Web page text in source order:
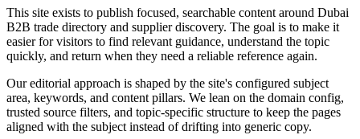
This site exists to publish focused, searchable content around Dubai
B2B trade directory and supplier discovery. The goal is to make it
easier for visitors to find relevant guidance, understand the topic
quickly, and return when they need a reliable reference again.
Our editorial approach is shaped by the site's configured subject
area, keywords, and content pillars. We lean on the domain config,
trusted source filters, and topic-specific structure to keep the pages
aligned with the subject instead of drifting into generic copy.